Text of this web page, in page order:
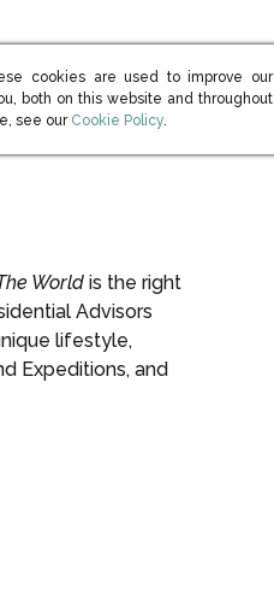
Worldis the right
Advisors
lifestyle,
Expeditions, and
cookies are used to improve our
both on this website and throughout
see our (opens in new window)
Cookie Policy.